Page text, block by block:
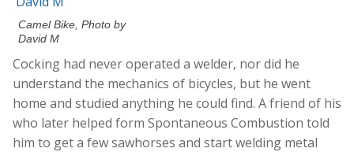
Camel Bike, Photo by
David M
Cocking had never operated a welder, nor did he
understand the mechanics of bicycles, but he went
home and studied anything he could find. A friend of his
who later helped form Spontaneous Combustion told
him to get a few sawhorses and start welding metal